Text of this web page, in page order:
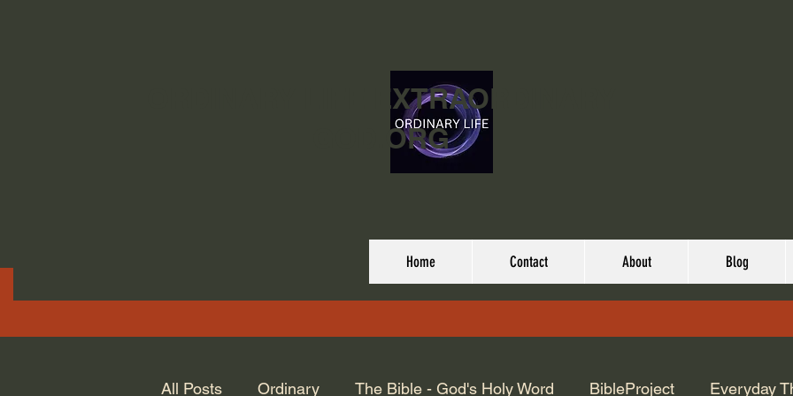
ORDINARY LIFE EXTRAORDINARY
GOD.ORG
Home Contact About Blog
All Posts Ordinary The Bible - God's Holy Word BibleProject Everyday